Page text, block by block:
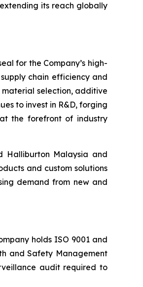
its reach globally
for the Company’s high-
chain efficiency and
material selection, additive
to invest in R&D, forging
the forefront of industry
Halliburton Malaysia and
and custom solutions
demand from new and
holds ISO 9001 and
and Safety Management
audit required to